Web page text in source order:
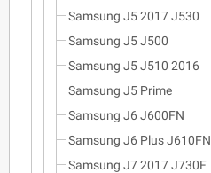
Samsung J5 2017 J530
Samsung J5 J500
Samsung J5 J510 2016
Samsung J5 Prime
Samsung J6 J600FN
Samsung J6 Plus J610FN
Samsung J7 2017 J730F